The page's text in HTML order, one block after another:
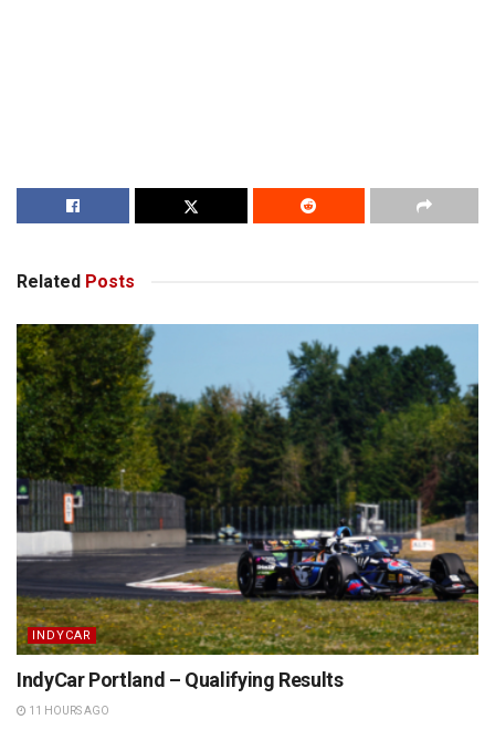
Related Posts
INDYCAR
IndyCar Portland – Qualifying Results
11 HOURS AGO